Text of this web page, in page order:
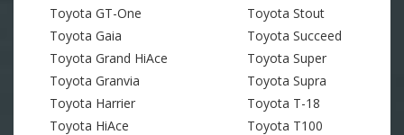
Toyota GT-One
Toyota Gaia
Toyota Grand HiAce
Toyota Granvia
Toyota Harrier
Toyota HiAce
Toyota Stout
Toyota Succeed
Toyota Super
Toyota Supra
Toyota T-18
Toyota T100